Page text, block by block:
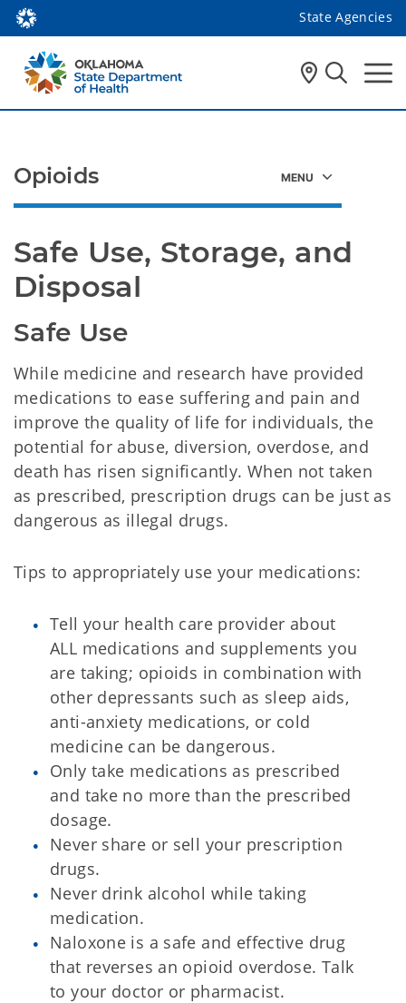
State Agencies
Safe Use, Storage, and
Disposal
Safe Use
While medicine and research have provided
medications to ease suffering and pain and
improve the quality of life for individuals, the
potential for abuse, diversion, overdose, and
death has risen significantly. When not taken
as prescribed, prescription drugs can be just as
dangerous as illegal drugs.
Tips to appropriately use your medications:
Tell your health care provider about
ALL medications and supplements you
are taking; opioids in combination with
other depressants such as sleep aids,
anti-anxiety medications, or cold
medicine can be dangerous.
Only take medications as prescribed
and take no more than the prescribed
dosage.
Never share or sell your prescription
drugs.
Never drink alcohol while taking
medication.
Naloxone is a safe and effective drug
that reverses an opioid overdose. Talk
to your doctor or pharmacist.
Opioids